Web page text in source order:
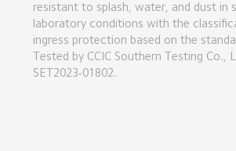
resistant to splash, water, and dust in
laboratory conditions with the
ingress protection based on the
Tested by CCIC Southern Testing Co.,
SET2023-01802.